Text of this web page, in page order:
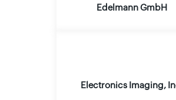
Edelmann GmbH
Electronics Imaging,